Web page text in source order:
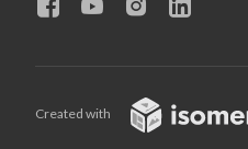
Created with